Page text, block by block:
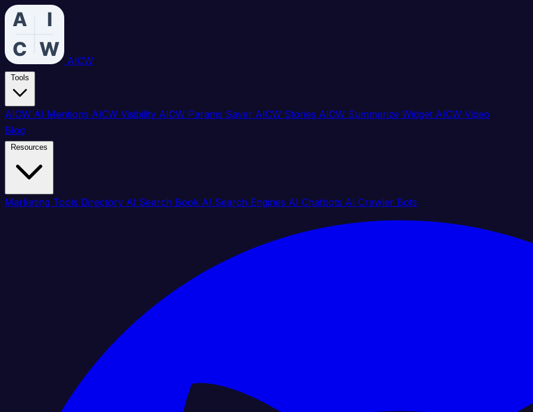
AICW
AICW AI Mentions AICW Visibility AICW Params Saver AICW Stories AICW Summarize Widget AICW Video
Blog
Marketing Tools Directory AI Search Book AI Search Engines AI Chatbots AI Crawler Bots